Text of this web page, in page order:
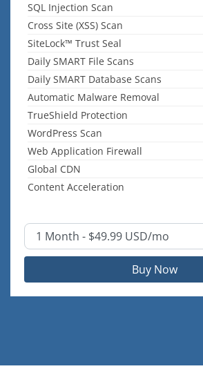
SQL Injection Scan
Cross Site (XSS) Scan
SiteLock™ Trust Seal
Daily SMART File Scans
Daily SMART Database Scans
Automatic Malware Removal
TrueShield Protection
WordPress Scan
Web Application Firewall
Global CDN
Content Acceleration
Buy Now